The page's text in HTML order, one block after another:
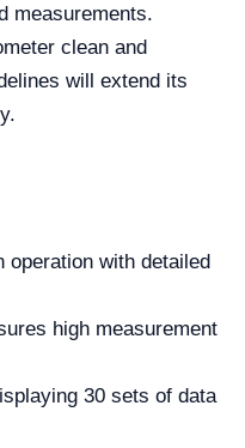
measurements.
clean and
will extend its
operation with detailed
high measurement
30 sets of data